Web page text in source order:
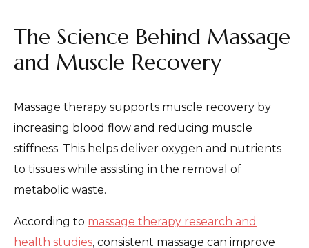
The Science Behind Massage
and Muscle Recovery
Massage therapy supports muscle recovery by
increasing blood flow and reducing muscle
stiffness. This helps deliver oxygen and nutrients
to tissues while assisting in the removal of
metabolic waste.
According to massage therapy research and
health studies, consistent massage can improve